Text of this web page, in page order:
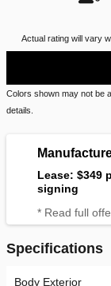
Actual rating will vary
Colors shown may not be
details.
Lease: $349
signing
* Read full
Specifications
Body Exterior